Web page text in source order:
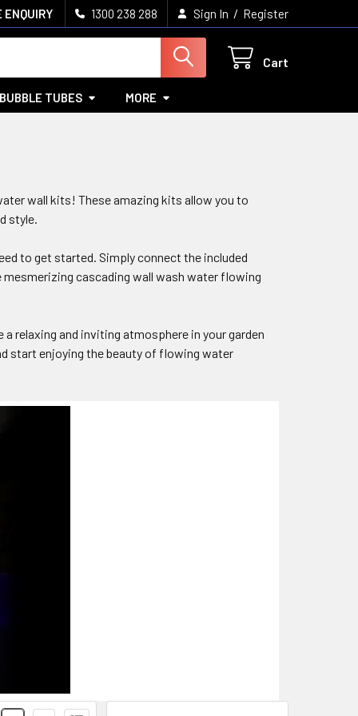
ENQUIRY 1300 238 288 Sign In / Register
Cart
BUBBLE TUBES MORE
wall kits! These amazing kits allow you to
style.
to get started. Simply connect the included
cascading wall wash water flowing
relaxing and inviting atmosphere in your garden
start enjoying the beauty of flowing water